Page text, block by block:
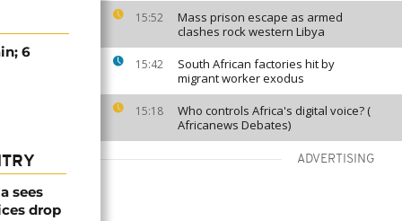
15:52
Mass prison escape as armed
clashes rock western Libya
15:42
South African factories hit by
migrant worker exodus
15:18
Who controls Africa's digital voice? (
Africanews Debates)
ADVERTISING
6
sees
drop